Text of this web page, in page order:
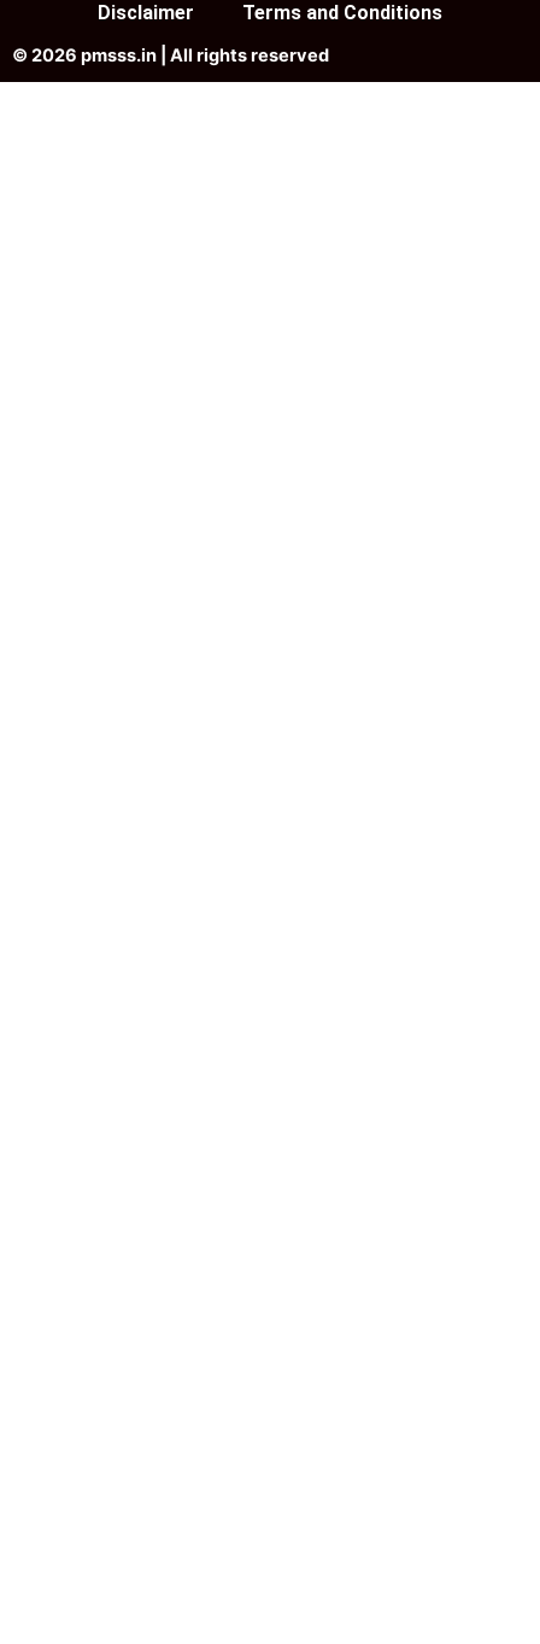
Disclaimer Terms and Conditions
© 2026 pmsss.in | All rights reserved